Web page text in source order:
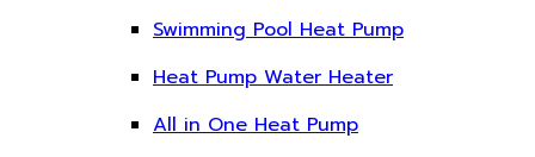
Swimming Pool Heat Pump
Heat Pump Water Heater
All in One Heat Pump